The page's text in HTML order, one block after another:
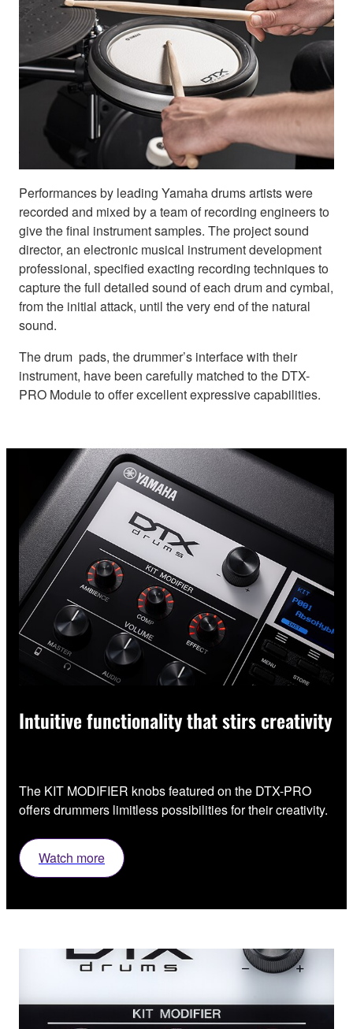
Performances by leading Yamaha drums artists were
recorded and mixed by a team of recording engineers to
give the final instrument samples. The project sound
director, an electronic musical instrument development
professional, specified exacting recording techniques to
capture the full detailed sound of each drum and cymbal,
from the initial attack, until the very end of the natural
sound.
The drum pads, the drummer’s interface with their
instrument, have been carefully matched to the DTX-
PRO Module to offer excellent expressive capabilities.
Intuitive functionality that stirs creativity
The KIT MODIFIER knobs featured on the DTX-PRO
offers drummers limitless possibilities for their creativity.
Watch more